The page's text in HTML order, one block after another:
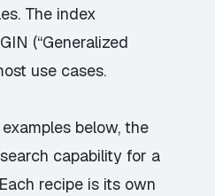
The index
(“Generalized
use cases.
below, the
capability for a
recipe is its own